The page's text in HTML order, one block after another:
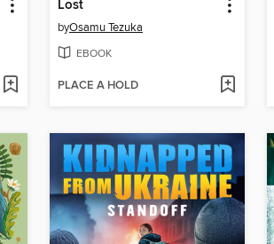
Lost
byOsamu Tezuka
EBOOK
PLACE A HOLD